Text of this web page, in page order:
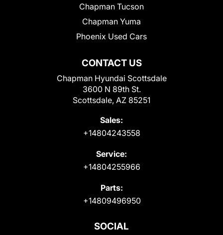
CONTACT US
Chapman Hyundai Scottsdale
3600 N 89th St.
Scottsdale, AZ 85251
Sales:
+14804243558
Service:
+14804255966
Parts:
+14809496950
Chapman Tucson
Chapman Yuma
Phoenix Used Cars
SOCIAL